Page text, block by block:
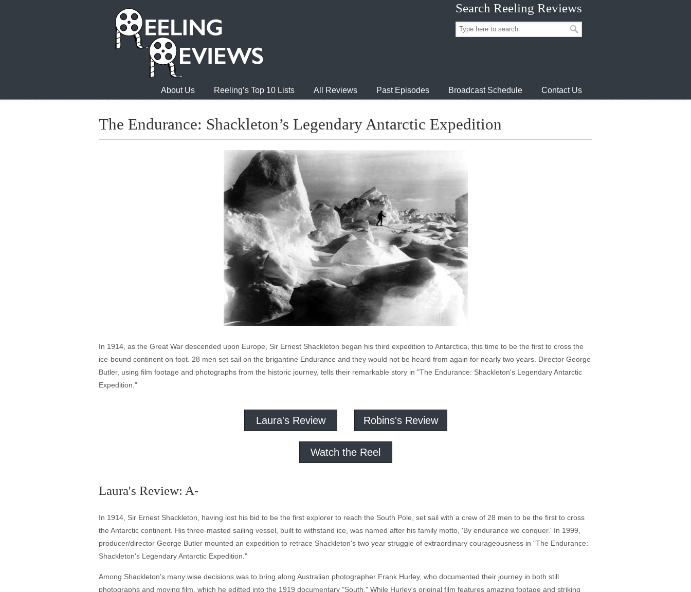
Search Reeling Reviews
About Us Reeling’s Top 10 Lists All Reviews Past Episodes Broadcast Schedule Contact Us
The Endurance: Shackleton’s Legendary Antarctic Expedition
In 1914, as the Great War descended upon Europe, Sir Ernest Shackleton began his third expedition to Antarctica, this time to be the first to cross the
ice-bound continent on foot. 28 men set sail on the brigantine Endurance and they would not be heard from again for nearly two years. Director George
Butler, using film footage and photographs from the historic journey, tells their remarkable story in "The Endurance: Shackleton's Legendary Antarctic
Expedition."
Laura's Review Robins's Review
Watch the Reel
Laura's Review: A-
In 1914, Sir Ernest Shackleton, having lost his bid to be the first explorer to reach the South Pole, set sail with a crew of 28 men to be the first to cross
the Antarctic continent. His three-masted sailing vessel, built to withstand ice, was named after his family motto, 'By endurance we conquer.' In 1999,
producer/director George Butler mounted an expedition to retrace Shackleton's two year struggle of extraordinary courageousness in "The Endurance:
Shackleton's Legendary Antarctic Expedition."
Among Shackleton's many wise decisions was to bring along Australian photographer Frank Hurley, who documented their journey in both still
photographs and moving film, which he editted into the 1919 documentary "South." While Hurley's original film features amazing footage and striking